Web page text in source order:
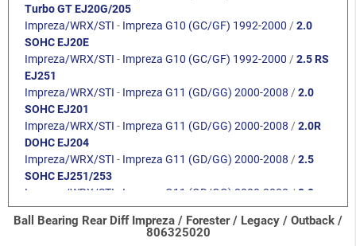
Turbo GT EJ20G/205
Impreza/WRX/STI - Impreza G10 (GC/GF) 1992-2000 /2.0
SOHC EJ20E
Impreza/WRX/STI - Impreza G10 (GC/GF) 1992-2000 /2.5 RS
EJ251
Impreza/WRX/STI - Impreza G11 (GD/GG) 2000-2008 /2.0
SOHC EJ201
Impreza/WRX/STI - Impreza G11 (GD/GG) 2000-2008 /2.0R
DOHC EJ204
Impreza/WRX/STI - Impreza G11 (GD/GG) 2000-2008 /2.5
SOHC EJ251/253
Impreza/WRX/STI
Impreza G11 (GD/GG) 2000-2008 / 2.0
Turbo WRX EJ205
Impreza/WRX/STI-Impreza G11 (GD/GG) 2000-2008 /2.0
Ball Bearing Rear Diff Impreza / Forester / Legacy / Outback /
806325020